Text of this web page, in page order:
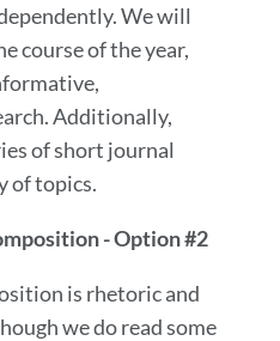
We will
course of the year,
Additionally,
of short journal
of topics.
- Option #2
is rhetoric and
we do read some